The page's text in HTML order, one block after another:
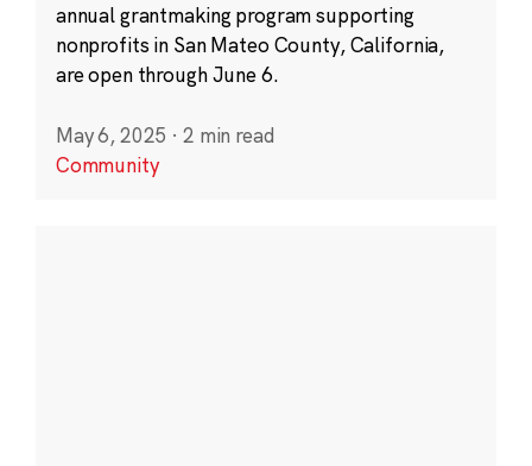
annual grantmaking program supporting
nonprofits in San Mateo County, California,
are open through June 6.
May 6, 2025 · 2 min read
Community